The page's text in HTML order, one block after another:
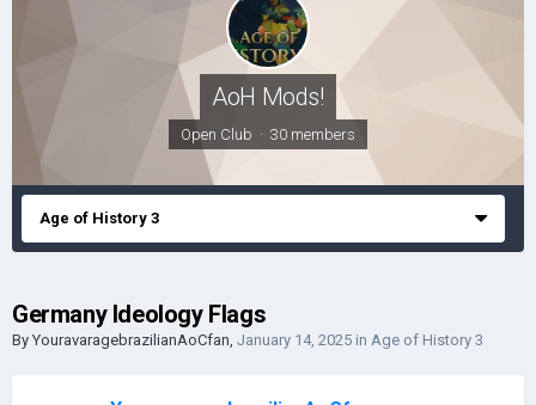
AoH Mods!
Open Club · 30 members
Age of History 3
Germany Ideology Flags
By YouravaragebrazilianAoCfan, January 14, 2025 in Age of History 3